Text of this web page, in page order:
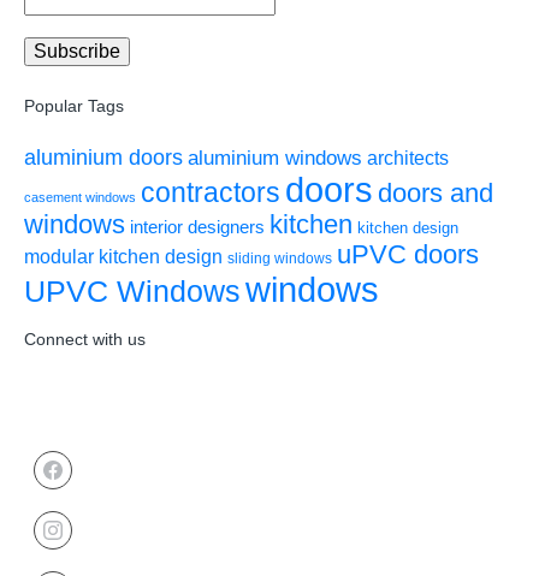
Popular Tags
aluminium doors aluminium windows architects
casement windows contractors doors doors and
windows interior designers kitchen kitchen design
modular kitchen design sliding windows uPVC doors
UPVC Windowswindows
Connect with us